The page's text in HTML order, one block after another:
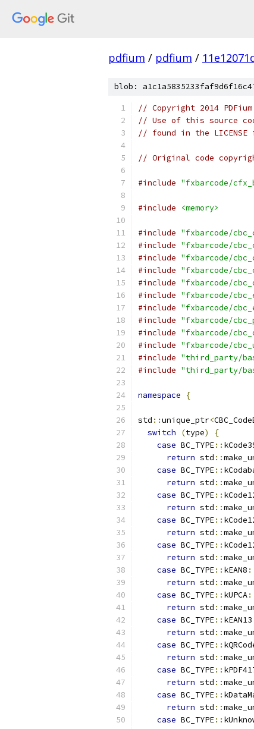
pdfium / pdfium /
blob:
// Copyright 2014
// Use of this source
// found in the
// Original code
#include "fxbarcode/
#include <memory>
#include "fxbarcode/
#include "fxbarcode/
#include "fxbarcode/
#include "fxbarcode/
#include "fxbarcode/
#include "fxbarcode/
#include "fxbarcode/
#include "fxbarcode/
#include "fxbarcode/
#include "fxbarcode/
#include "third_party/
#include "third_party/
namespace {
std ::unique_ptr<
switch
(type)
{
case BC_TYPE::
return std ::
case BC_TYPE::
return std ::
case BC_TYPE::
return std ::
case BC_TYPE::
return std ::
case BC_TYPE::
return std ::
case BC_TYPE:: kEAN8 :
return std ::
case BC_TYPE:: kUPCA:
return std ::
case BC_TYPE:: kEAN13
return std ::
case BC_TYPE::
return std ::
case BC_TYPE::
return std ::
case BC_TYPE::
return std ::
case BC_TYPE::